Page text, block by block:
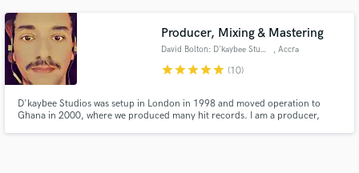
Producer, Mixing & Mastering
David Bolton: D'kaybee Studios , Accra
starstarstarstarstar (10)
D'kaybee Studios was setup in London in 1998 and moved operation to
Ghana in 2000, where we produced many hit records. I am a producer,